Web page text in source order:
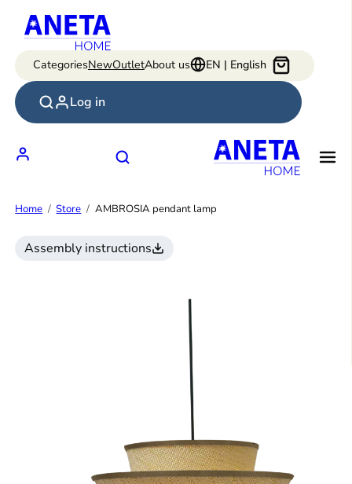
content
CategoriesNewOutletAbout us EN | English
Log in
Home Store AMBROSIA pendant lamp
Assembly instructions